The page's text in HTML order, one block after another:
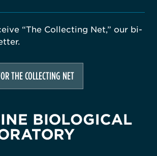
“The Collecting Net,” our bi-
THE COLLECTING NET